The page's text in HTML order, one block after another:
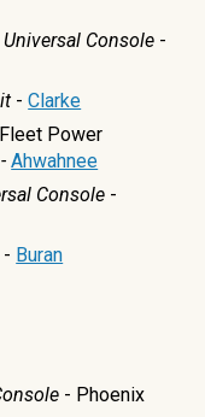
Universal Console -
-Clarke
Power
-Ahwahnee
Console -
- Buran
- Phoenix